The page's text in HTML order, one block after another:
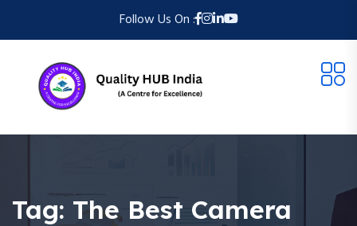
Follow Us On :
Tag: The Best Camera